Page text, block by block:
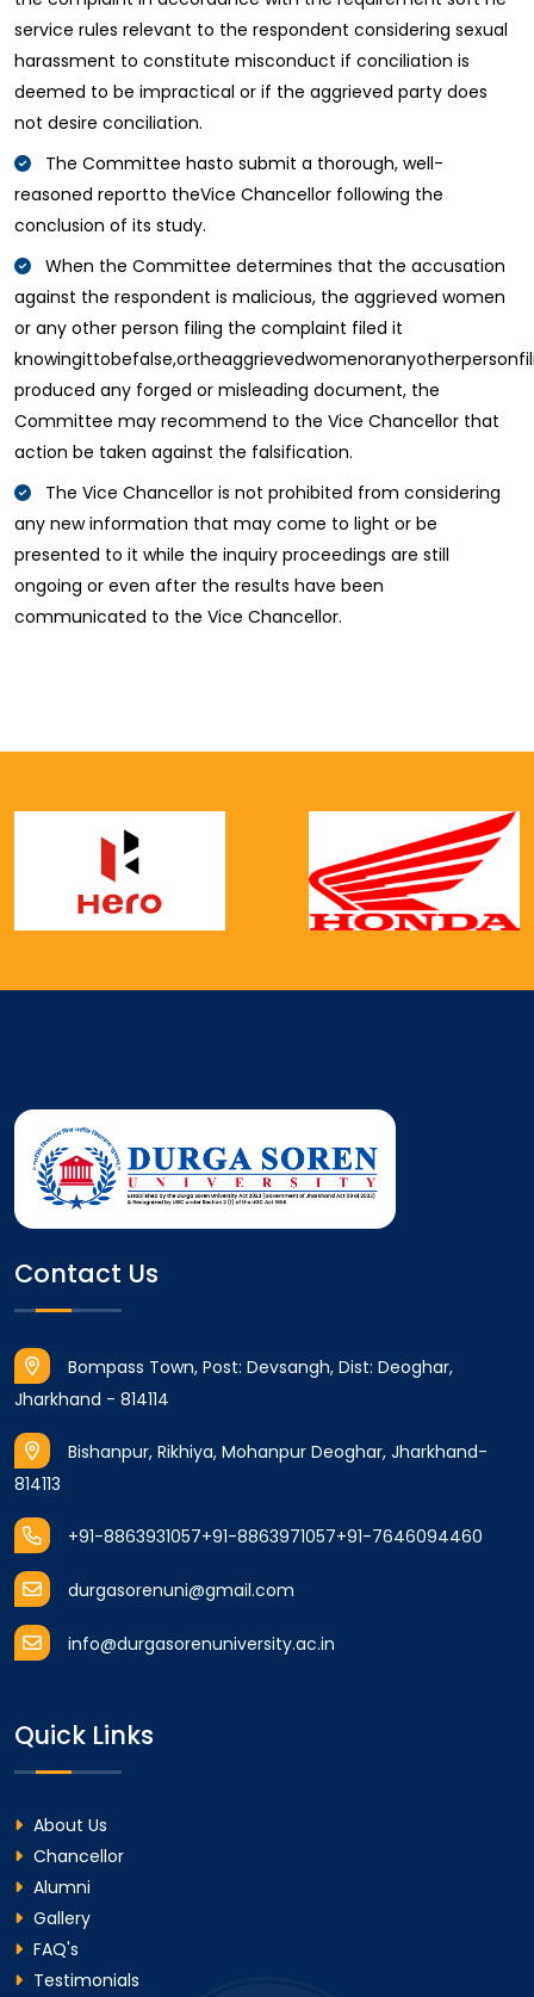
service rules relevant to the respondent considering sexual
harassment to constitute misconduct if conciliation is
deemed to be impractical or if the aggrieved party does
not desire conciliation.
The Committee hasto submit a thorough, well-
reasoned reportto theVice Chancellor following the
conclusion of its study.
When the Committee determines that the accusation
against the respondent is malicious, the aggrieved women
or any other person filing the complaint filed it
produced any forged or misleading document, the
Committee may recommend to the Vice Chancellor that
action be taken against the falsification.
The Vice Chancellor is not prohibited from considering
any new information that may come to light or be
presented to it while the inquiry proceedings are still
ongoing or even after the results have been
communicated to the Vice Chancellor.
Contact Us
Bompass Town, Post: Devsangh, Dist: Deoghar,
Jharkhand - 814114
Bishanpur, Rikhiya, Mohanpur Deoghar, Jharkhand-
814113
+91-8863931057+91-8863971057+91-7646094460
durgasorenuni@gmail.com
info@durgasorenuniversity.ac.in
Quick Links
About Us
Chancellor
Alumni
Gallery
FAQ's
Testimonials